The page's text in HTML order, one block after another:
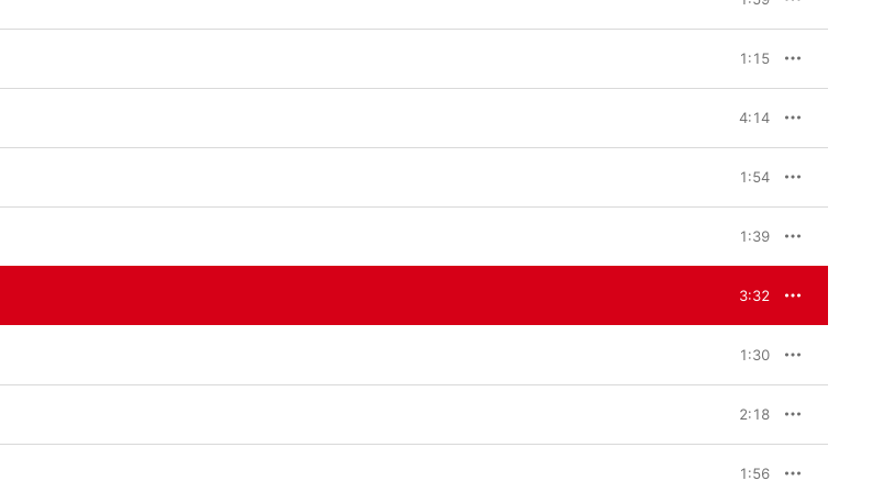
encourages listeners to immerse themselves in the complete Etudes.
mother gives birth, it will be the most precious and beautiful thing in
son. I'm proud to say that everything here is precious to me.”
past? “More than any past performance or recording, I was most
1:15
4:14
1:54
1:39
3:32
1:30
2:18
1:56